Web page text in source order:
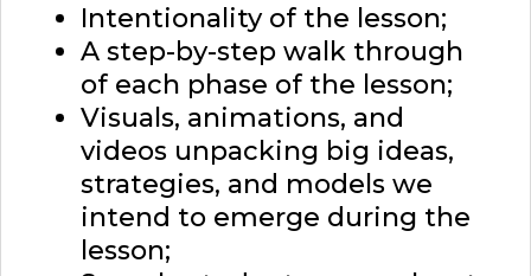
Intentionality of the lesson;
A step-by-step walk through
of each phase of the lesson;
Visuals, animations, and
videos unpacking big ideas,
strategies, and models we
intend to emerge during the
lesson;